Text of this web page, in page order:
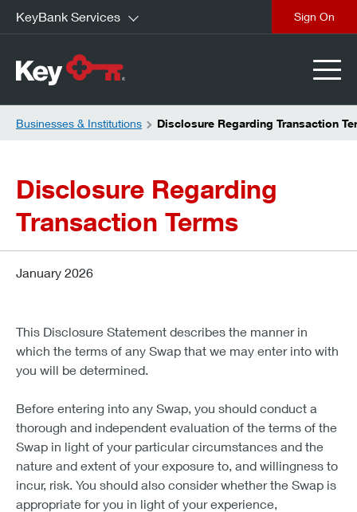
KeyBank Services
Businesses & Institutions Disclosure Regarding Transaction
Disclosure Regarding
Transaction Terms
January 2026
This Disclosure Statement describes the manner in
which the terms of any Swap that we may enter into with
you will be determined.
Before entering into any Swap, you should conduct a
thorough and independent evaluation of the terms of the
Swap in light of your particular circumstances and the
nature and extent of your exposure to, and willingness to
incur, risk. You should also consider whether the Swap is
appropriate for you in light of your experience,